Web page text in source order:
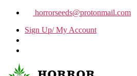
horrorseeds@protonmail.com
Sign Up/ My Account